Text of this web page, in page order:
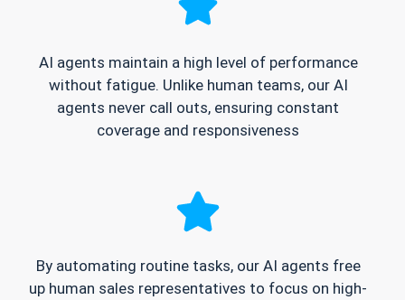
AI agents maintain a high level of performance
without fatigue. Unlike human teams, our AI
agents never call outs, ensuring constant
coverage and responsiveness
By automating routine tasks, our AI agents free
up human sales representatives to focus on high-